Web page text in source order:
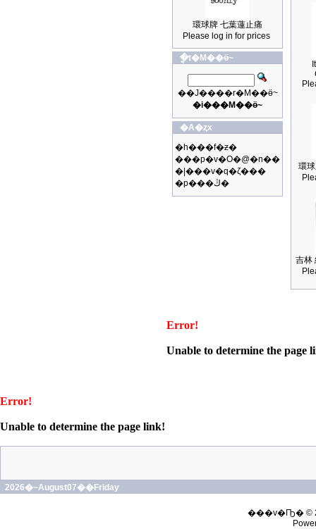
環球牌 七葉蓮止痛
Please log in for prices
�ֳt�M��ӫ~
��J����r�M��ӫ~
�i���M��ӫ~
�A�ȥx
�h���f�ƶ�
���p�v�O�@�n��
�|���v�q�ζ���
�p���ڭ�
環
吉林
Error!
Unable to determine the page
Error!
Unable to determine the page link!
2026�~August07��Friday
���v�Ҧ� ©